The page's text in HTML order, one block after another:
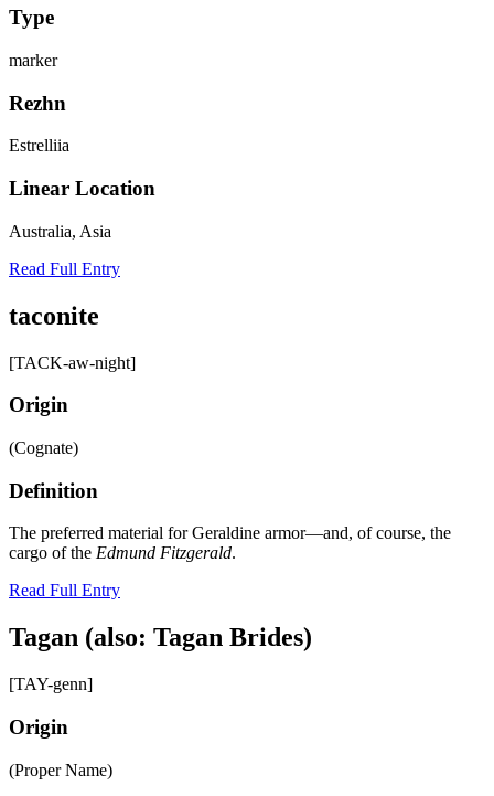
Type
marker
Rezhn
Estrelliia
Linear Location
Australia, Asia
Read Full Entry
taconite
[TACK-aw-night]
Origin
(Cognate)
Definition
The preferred material for Geraldine armor—and, of course, the
cargo of the Edmund Fitzgerald.
Read Full Entry
Tagan (also: Tagan Brides)
[TAY-genn]
Origin
(Proper Name)